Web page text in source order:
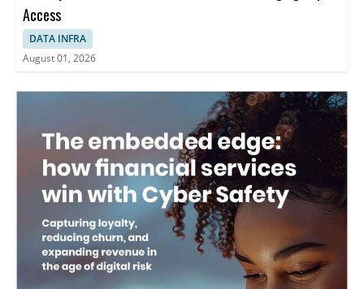
Access
DATA INFRA
August 01, 2026